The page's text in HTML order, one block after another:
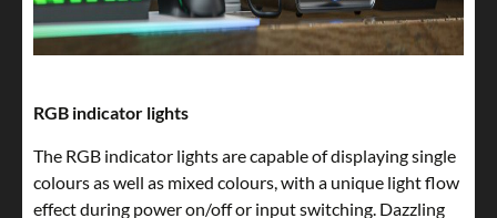
RGB indicator lights
The RGB indicator lights are capable of displaying single
colours as well as mixed colours, with a unique light flow
effect during power on/off or input switching. Dazzling